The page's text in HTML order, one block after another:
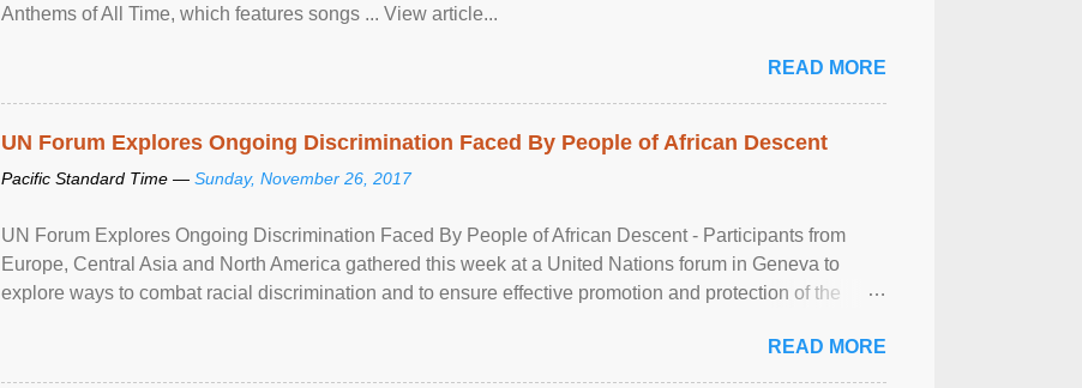
Anthems of All Time, which features songs ... View article...
READ MORE
UN Forum Explores Ongoing Discrimination Faced By People of African Descent
Pacific Standard Time — Sunday, November 26, 2017
UN Forum Explores Ongoing Discrimination Faced By People of African Descent - Participants from
Europe, Central Asia and North America gathered this week at a United Nations forum in Geneva to
explore ways to combat racial discrimination and to ensure effective promotion and protection of the
READ MORE